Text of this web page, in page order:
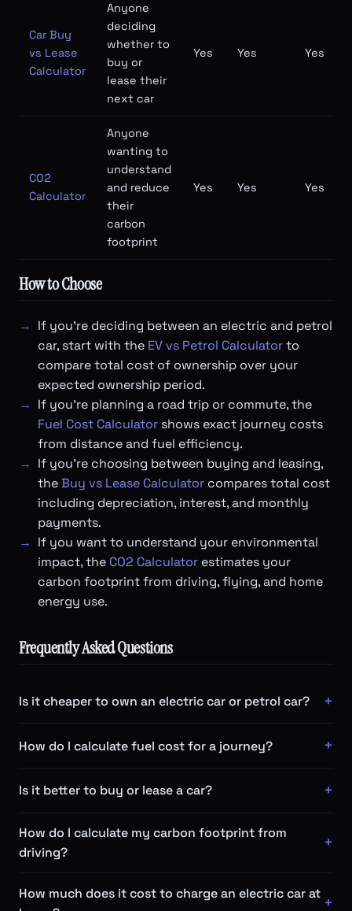
Car Buy
vs Lease
Calculator
Anyone
deciding
whether to
buy or
lease their
next car
Yes Yes Yes
CO2
Calculator
Anyone
wanting to
understand
and reduce
their
carbon
footprint
Yes Yes Yes
How to Choose
If you're deciding between an electric and petrol
car, start with the EV vs Petrol Calculatorto
compare total cost of ownership over your
expected ownership period.
If you're planning a road trip or commute, the
Fuel Cost Calculator shows exact journey costs
from distance and fuel efficiency.
If you're choosing between buying and leasing,
theBuy vs Lease Calculator compares total cost
including depreciation, interest, and monthly
payments.
If you want to understand your environmental
impact, the CO2 Calculator estimates your
carbon footprint from driving, flying, and home
energy use.
Frequently Asked Questions
Is it cheaper to own an electric car or petrol car?
How do I calculate fuel cost for a journey?
Is it better to buy or lease a car?
How do I calculate my carbon footprint from
driving?
How much does it cost to charge an electric car at